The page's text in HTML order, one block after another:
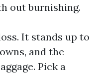
out burnishing.
It stands up to
and the
Pick a